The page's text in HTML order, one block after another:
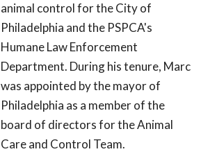
animal control for the City of
Philadelphia and the PSPCA's
Humane Law Enforcement
Department. During his tenure, Marc
was appointed by the mayor of
Philadelphia as a member of the
board of directors for the Animal
Care and Control Team.